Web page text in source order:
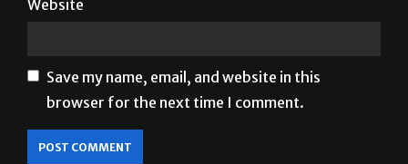
Website
Save my name, email, and website in this
browser for the next time I comment.